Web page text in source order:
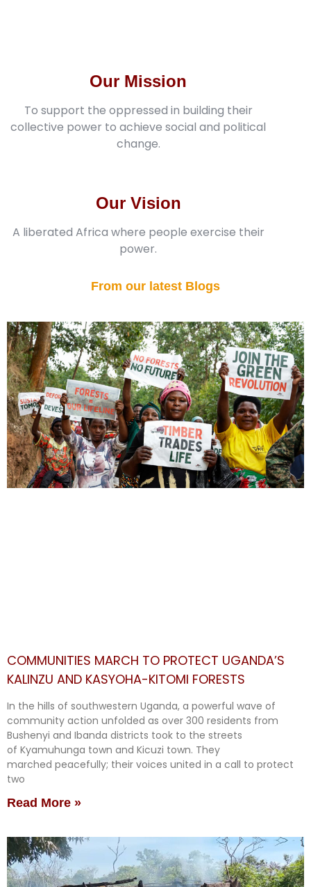
Our Vision
A liberated Africa where people exercise their
power.
Our Mission
To support the oppressed in building their
collective power to achieve social and political
change.
From our latest Blogs
COMMUNITIES MARCH TO PROTECT UGANDA’S
KALINZU AND KASYOHA-KITOMI FORESTS
In the hills of southwestern Uganda, a powerful wave of
community action unfolded as over 300 residents from
Bushenyi and Ibanda districts took to the streets
of Kyamuhunga town and Kicuzi town. They
marched peacefully; their voices united in a call to protect
two
Read More »